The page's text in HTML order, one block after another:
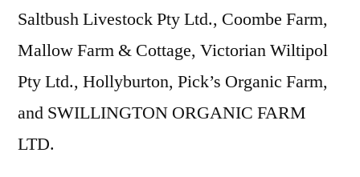
Saltbush Livestock Pty Ltd., Coombe Farm,
Mallow Farm & Cottage, Victorian Wiltipol
Pty Ltd., Hollyburton, Pick’s Organic Farm,
and SWILLINGTON ORGANIC FARM
LTD.